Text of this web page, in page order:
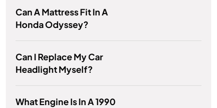
Can A Mattress Fit In A
Honda Odyssey?
Can I Replace My Car
Headlight Myself?
What Engine Is In A 1990